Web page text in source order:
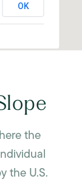
OK
the
the U.S.